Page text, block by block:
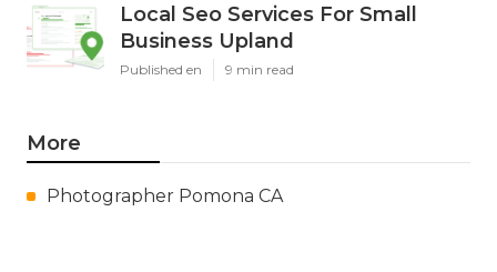
Local Seo Services For Small
Business Upland
Published en 9 min read
More
Photographer Pomona CA